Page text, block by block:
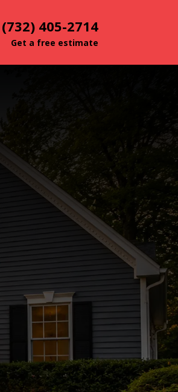
(732) 405-2714
Get a free estimate